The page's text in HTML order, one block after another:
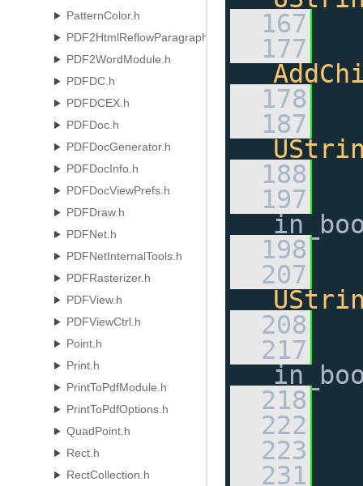
PatternColor.h
PDF2HtmlReflowParagraphsModule.h
PDF2WordModule.h
PDFDC.h
PDFDCEX.h
PDFDoc.h
PDFDocGenerator.h
PDFDocInfo.h
PDFDocViewPrefs.h
PDFDraw.h
PDFNet.h
PDFNetInternalTools.h
PDFRasterizer.h
PDFView.h
PDFViewCtrl.h
Point.h
Print.h
PrintToPdfModule.h
PrintToPdfOptions.h
QuadPoint.h
Rect.h
RectCollection.h
  167
  177
  178
  187
  188
  197
  198
  207
  208
  217
  218
  222
  223
  231